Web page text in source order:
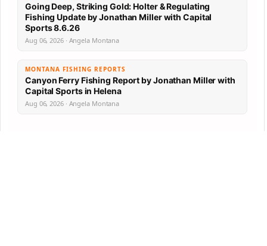
Going Deep, Striking Gold: Holter & Regulating
Fishing Update by Jonathan Miller with Capital
Sports 8.6.26
Aug 06, 2026 · Angela Montana
MONTANA FISHING REPORTS
Canyon Ferry Fishing Report by Jonathan Miller with
Capital Sports in Helena
Aug 06, 2026 · Angela Montana